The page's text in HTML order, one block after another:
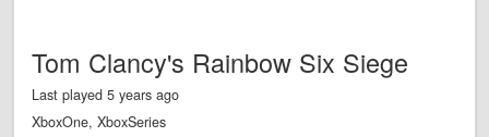
Tom Clancy's Rainbow Six Siege
Last played 5 years ago
XboxOne, XboxSeries